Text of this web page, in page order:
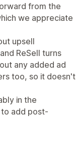
from the
we appreciate
upsell
ReSell turns
any added ad
too, so it doesn't
in the
add post-